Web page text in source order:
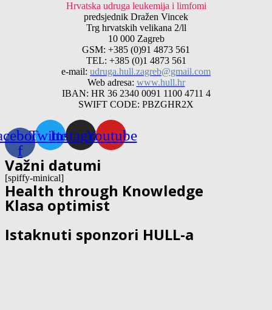
Hrvatska udruga leukemija i limfomi
predsjednik Dražen Vincek
Trg hrvatskih velikana 2/ll
10 000 Zagreb
GSM: +385 (0)91 4873 561
TEL: +385 (0)1 4873 561
e-mail: udruga.hull.zagreb@gmail.com
Web adresa: www.hull.hr
IBAN: HR 36 2340 0091 1100 4711 4
SWIFT CODE: PBZGHR2X
f
TwitterInstagramYoutube
Važni datumi
[spiffy-minical]
Health through Knowledge
Klasa optimist
Istaknuti sponzori HULL-a